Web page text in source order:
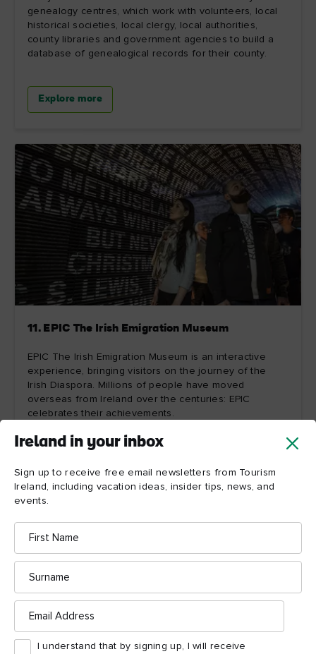
Ireland in your inbox
Sign up to receive free email newsletters from Tourism
Ireland, including vacation ideas, insider tips, news, and
events.
First
Name
Surname
Email
Address
I understand that by signing up, I will receive
genealogy centres, which work with volunteers, local
historical societies, local clergy, local authorities,
county libraries and government agencies to build a
database of genealogical records for their county.
Explore more
11. EPIC The Irish Emigration Museum
EPIC The Irish Emigration Museum is an interactive
experience, bringing visitors on the journey of the
Irish Diaspora. Millions of people have moved
overseas from Ireland over the centuries: EPIC
celebrates their achievements.